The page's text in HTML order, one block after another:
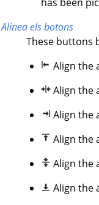
Alinea els botons
These buttons
Align the
Align the
Align the
Align the
Align the
Align the